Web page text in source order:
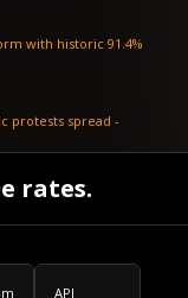
with historic 91.4%
protests spread -
What if your flight is cancelled due to jet fuel shortages? - SKYNEWS
rates.
API